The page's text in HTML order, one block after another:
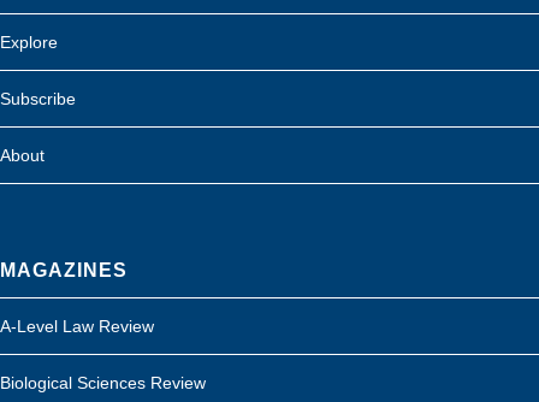
Explore
Subscribe
About
MAGAZINES
A-Level Law Review
Biological Sciences Review